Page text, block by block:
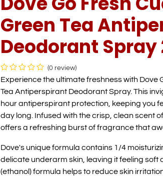
Green Tea
Deodorant Spray
(0 review)
Experience the ultimate freshness with Dove
Tea Antiperspirant Deodorant Spray. This
hour antiperspirant protection, keeping you
day long. Infused with the crisp, clean scent
offers a refreshing burst of fragrance that
Dove's unique formula contains 1/4
delicate underarm skin, leaving it feeling soft
(ethanol) formula helps to reduce skin